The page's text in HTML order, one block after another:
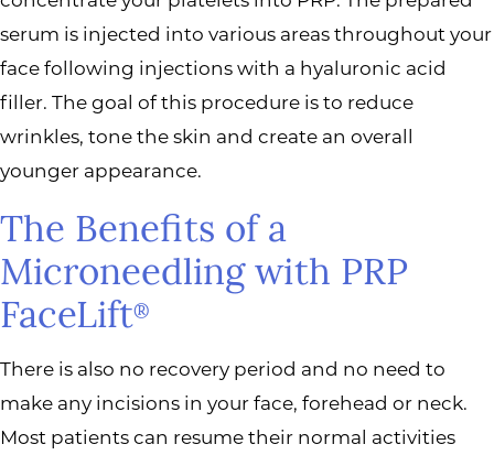
serum is injected into various areas throughout your
face following injections with a hyaluronic acid
filler. The goal of this procedure is to reduce
wrinkles, tone the skin and create an overall
younger appearance.
The Benefits of a
Microneedling with PRP
FaceLift®
There is also no recovery period and no need to
make any incisions in your face, forehead or neck.
Most patients can resume their normal activities